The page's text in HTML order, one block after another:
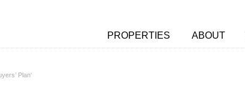
PROPERTIES ABOUT
Plan‘